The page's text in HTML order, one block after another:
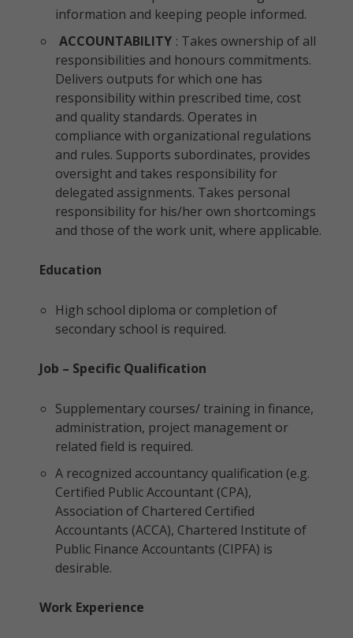
information and keeping people informed.
ACCOUNTABILITY : Takes ownership of all
responsibilities and honours commitments.
Delivers outputs for which one has
responsibility within prescribed time, cost
and quality standards. Operates in
compliance with organizational regulations
and rules. Supports subordinates, provides
oversight and takes responsibility for
delegated assignments. Takes personal
responsibility for his/her own shortcomings
and those of the work unit, where applicable.
Education
High school diploma or completion of
secondary school is required.
Job – Specific Qualification
Supplementary courses/ training in finance,
administration, project management or
related field is required.
A recognized accountancy qualification (e.g.
Certified Public Accountant (CPA),
Association of Chartered Certified
Accountants (ACCA), Chartered Institute of
Public Finance Accountants (CIPFA) is
desirable.
Work Experience